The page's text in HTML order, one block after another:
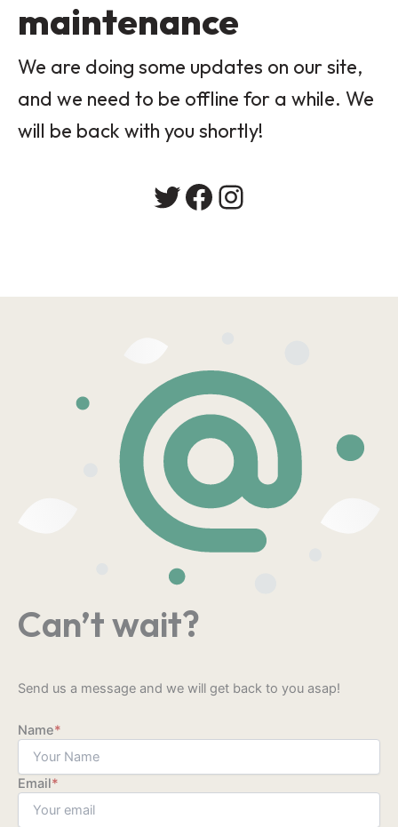
maintenance
We are doing some updates on our site,
and we need to be offline for a while. We
will be back with you shortly!
Twitter
Facebook
Instagram
Can’t wait?
Send us a message and we will get back to you asap!
Name*
Email*